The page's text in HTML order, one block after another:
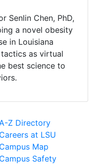
Senlin Chen, PhD,
a novel obesity
in Louisiana
as virtual
best science to
Z Directory
Careers at LSU
Campus Map
Campus Safety